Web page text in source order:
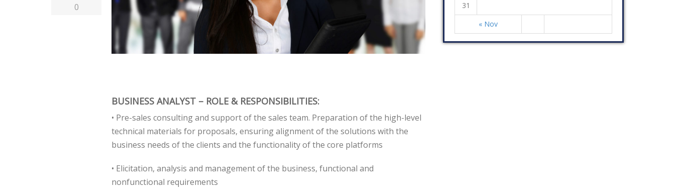
0
BUSINESS ANALYST – ROLE & RESPONSIBILITIES:
• Pre-sales consulting and support of the sales team. Preparation of the high-level
technical materials for proposals, ensuring alignment of the solutions with the
business needs of the clients and the functionality of the core platforms
• Elicitation, analysis and management of the business, functional and
nonfunctional requirements
« Nov
31